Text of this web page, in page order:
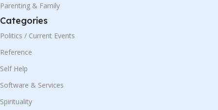
Parenting & Family
Categories
Politics / Current Events
Reference
Self Help
Software & Services
Spirituality